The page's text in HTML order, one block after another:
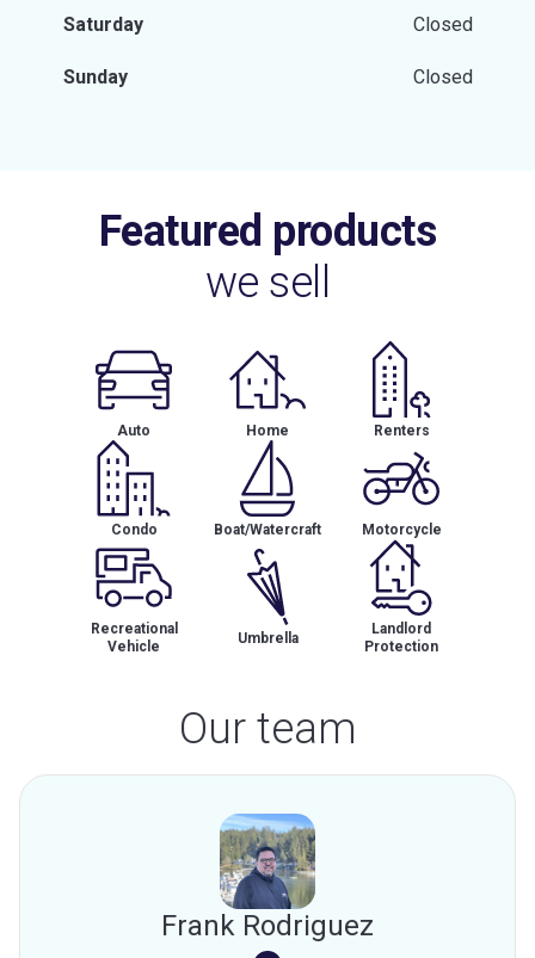
Saturday Closed
Sunday Closed
Featured products
we sell
Auto Home Renters
Condo Boat/Watercraft Motorcycle
Recreational
Vehicle
Umbrella
Landlord
Protection
Our team
Frank Rodriguez